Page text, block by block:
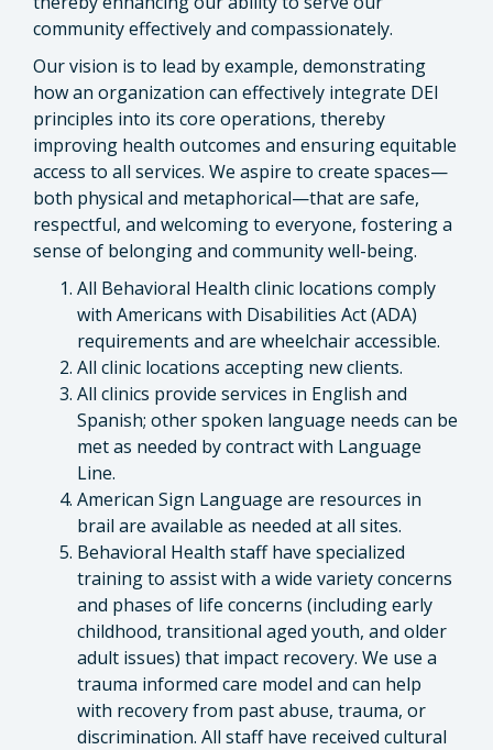
community effectively and compassionately.
Our vision is to lead by example, demonstrating
how an organization can effectively integrate DEI
principles into its core operations, thereby
improving health outcomes and ensuring equitable
access to all services. We aspire to create spaces—
both physical and metaphorical—that are safe,
respectful, and welcoming to everyone, fostering a
sense of belonging and community well-being.
All Behavioral Health clinic locations comply
with Americans with Disabilities Act (ADA)
requirements and are wheelchair accessible.
All clinic locations accepting new clients.
All clinics provide services in English and
Spanish; other spoken language needs can be
met as needed by contract with Language
Line.
American Sign Language are resources in
brail are available as needed at all sites.
Behavioral Health staff have specialized
training to assist with a wide variety concerns
and phases of life concerns (including early
childhood, transitional aged youth, and older
adult issues) that impact recovery. We use a
trauma informed care model and can help
with recovery from past abuse, trauma, or
discrimination. All staff have received cultural